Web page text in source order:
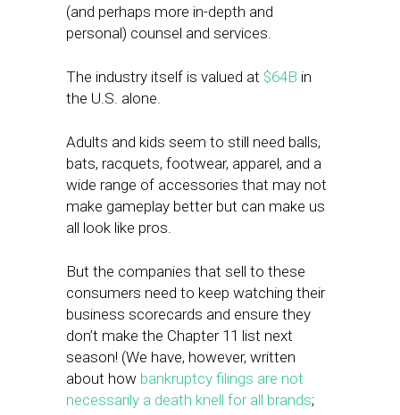
(and perhaps more in-depth and
personal) counsel and services.
The industry itself is valued at $64B in
the U.S. alone.
Adults and kids seem to still need balls,
bats, racquets, footwear, apparel, and a
wide range of accessories that may not
make gameplay better but can make us
all look like pros.
But the companies that sell to these
consumers need to keep watching their
business scorecards and ensure they
don’t make the Chapter 11 list next
season! (We have, however, written
about how bankruptcy filings are not
necessarily a death knell for all brands;